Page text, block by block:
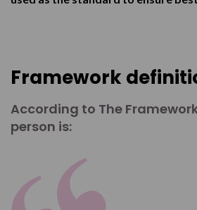
Framework
According to The
person is: